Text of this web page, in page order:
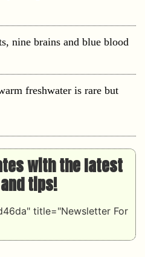
nine brains and blue blood
freshwater is rare but
with the latest
tips!
title="Newsletter For